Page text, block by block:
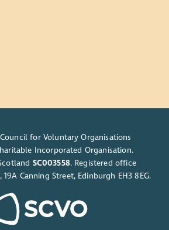
for Voluntary Organisations
Incorporated Organisation.
SC003558. Registered office
Canning Street, Edinburgh EH3 8EG.